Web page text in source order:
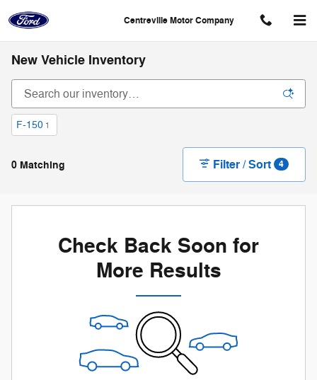
Centreville Motor Company
New Vehicle Inventory
F-150 1
0 Matching Filter / Sort 4
Check Back Soon for
More Results